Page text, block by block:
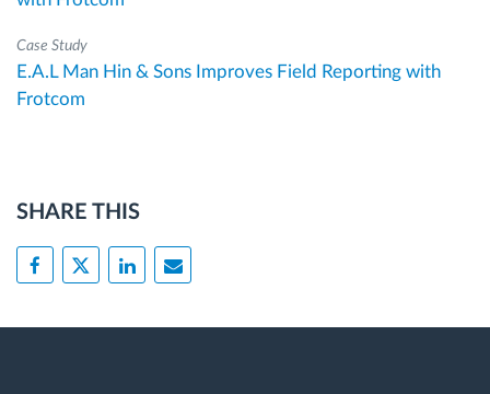
Case Study
E.A.L Man Hin & Sons Improves Field Reporting with
Frotcom
SHARE THIS